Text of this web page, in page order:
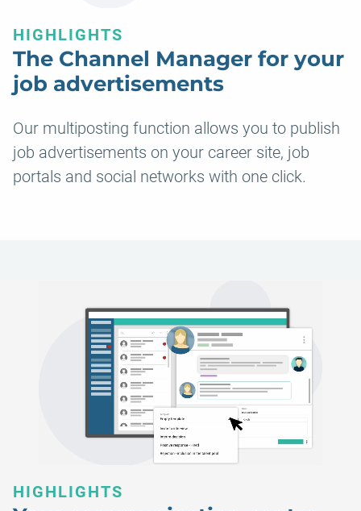
HIGHLIGHTS
The Channel Manager for your
job advertisements
Our multiposting function allows you to publish
job advertisements on your career site, job
portals and social networks with one click.
HIGHLIGHTS